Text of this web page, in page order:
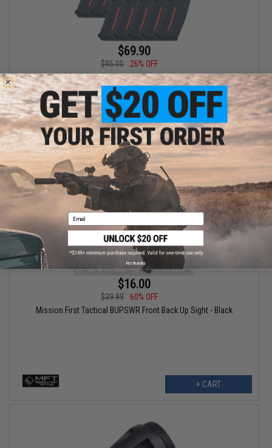
$69.90
$95.00
26% OFF
Evike.com BAMF 30rd Polymer MilSim Magazine for M4 Airsoft
AEG Rifles (Color: Grey & Red / Pack of 10)
+ CART
$16.00
$39.99
60% OFF
Mission First Tactical BUPSWR Front Back Up Sight - Black
+ CART
Email
No thanks